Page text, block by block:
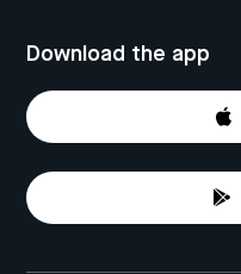
Download the app